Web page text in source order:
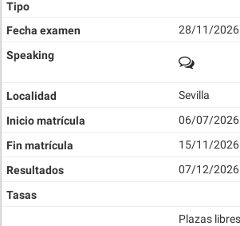
28/11/2026
Sevilla
06/07/2026
15/11/2026
07/12/2026
Plazas libres